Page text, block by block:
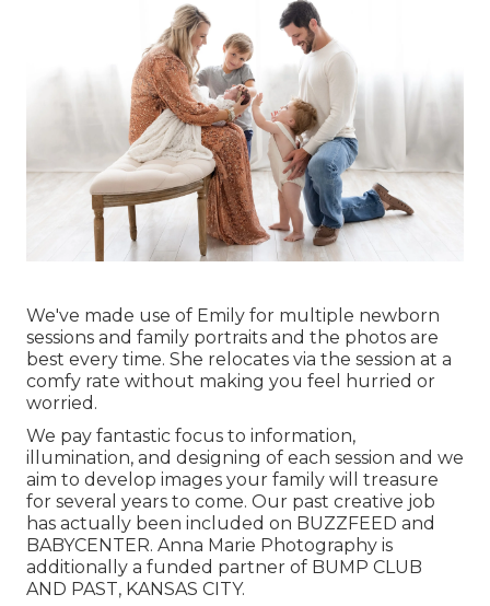
We've made use of Emily for multiple newborn
sessions and family portraits and the photos are
best every time. She relocates via the session at a
comfy rate without making you feel hurried or
worried.
We pay fantastic focus to information,
illumination, and designing of each session and we
aim to develop images your family will treasure
for several years to come. Our past creative job
has actually been included on BUZZFEED and
BABYCENTER. Anna Marie Photography is
additionally a funded partner of BUMP CLUB
AND PAST, KANSAS CITY.